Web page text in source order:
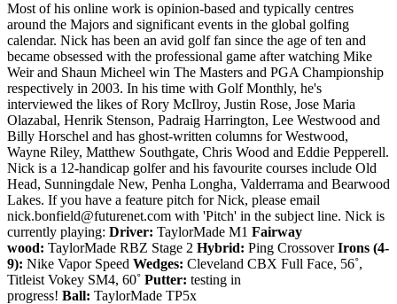
Most of his online work is opinion-based and typically centres
around the Majors and significant events in the global golfing
calendar. Nick has been an avid golf fan since the age of ten and
became obsessed with the professional game after watching Mike
Weir and Shaun Micheel win The Masters and PGA Championship
respectively in 2003. In his time with Golf Monthly, he's
interviewed the likes of Rory McIlroy, Justin Rose, Jose Maria
Olazabal, Henrik Stenson, Padraig Harrington, Lee Westwood and
Billy Horschel and has ghost-written columns for Westwood,
Wayne Riley, Matthew Southgate, Chris Wood and Eddie Pepperell.
Nick is a 12-handicap golfer and his favourite courses include Old
Head, Sunningdale New, Penha Longha, Valderrama and Bearwood
Lakes. If you have a feature pitch for Nick, please email
nick.bonfield@futurenet.com with 'Pitch' in the subject line. Nick is
currently playing: Driver: TaylorMade M1 Fairway
wood: TaylorMade RBZ Stage 2 Hybrid: Ping CrossoverIrons (4-
9): Nike Vapor Speed Wedges: Cleveland CBX Full Face, 56˚,
Titleist Vokey SM4, 60˚ Putter: testing in
progress! Ball: TaylorMade TP5x